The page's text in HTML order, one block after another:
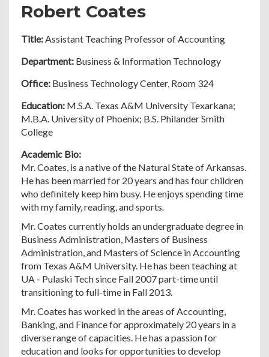
Robert Coates
Title:Assistant Teaching Professor of Accounting
Department: Business & Information Technology
Office: Business Technology Center, Room 324
Education: M.S.A. Texas A&M University Texarkana;
M.B.A. University of Phoenix; B.S. Philander Smith
College
Academic Bio:
Mr. Coates, is a native of the Natural State of Arkansas.
He has been married for 20 years and has four children
who definitely keep him busy. He enjoys spending time
with my family, reading, and sports.
Mr. Coates currently holds an undergraduate degree in
Business Administration, Masters of Business
Administration, and Masters of Science in Accounting
from Texas A&M University. He has been teaching at
UA - Pulaski Tech since Fall 2007 part-time until
transitioning to full-time in Fall 2013.
Mr. Coates has worked in the areas of Accounting,
Banking, and Finance for approximately 20 years in a
diverse range of capacities. He has a passion for
education and looks for opportunities to develop